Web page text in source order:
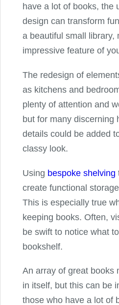
have a lot of books, the
design can transform
a beautiful small library,
impressive feature of
The redesign of
as kitchens and
plenty of attention and
but for many discerning
details could be added
classy look.
Using bespoke shelving
create functional
This is especially true
keeping books. Often,
be swift to notice what
bookshelf.
An array of great books
in itself, but this can be
those who have a lot of